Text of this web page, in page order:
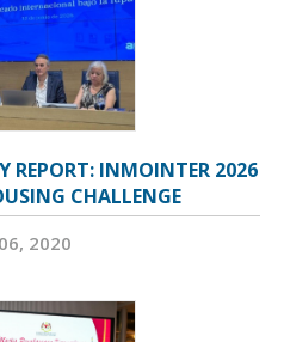
REPORT: INMOINTER 2026
CHALLENGE
2020